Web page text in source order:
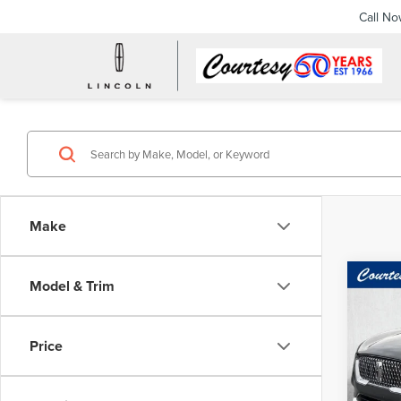
Call
Make
Model & Trim
Price